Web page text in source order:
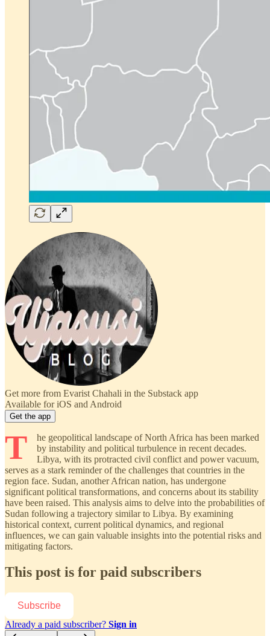
Get more from Evarist Chahali in the Substack app
Available for iOS and Android
Get the app
T
he geopolitical landscape of North Africa has been marked
by instability and political turbulence in recent decades.
Libya, with its protracted civil conflict and power vacuum,
serves as a stark reminder of the challenges that countries in the
region face. Sudan, another African nation, has undergone
significant political transformations, and concerns about its stability
have been raised. This analysis aims to delve into the probabilities of
Sudan following a trajectory similar to Libya. By examining
historical context, current political dynamics, and regional
influences, we can gain valuable insights into the potential risks and
mitigating factors.
This post is for paid subscribers
Subscribe
Already a paid subscriber? Sign in